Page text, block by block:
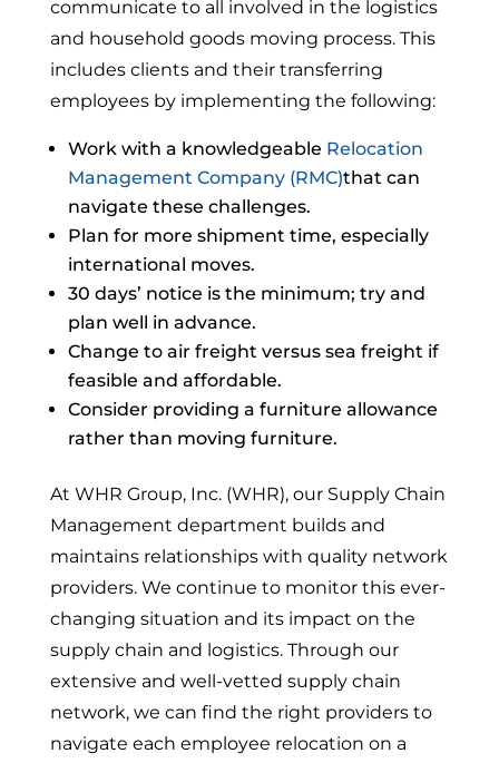
communicate to all involved in the logistics
and household goods moving process. This
includes clients and their transferring
employees by implementing the following:
Work with a knowledgeable Relocation
Management Company (RMC)that can
navigate these challenges.
Plan for more shipment time, especially
international moves.
30 days’ notice is the minimum; try and
plan well in advance.
Change to air freight versus sea freight if
feasible and affordable.
Consider providing a furniture allowance
rather than moving furniture.
At WHR Group, Inc. (WHR), our Supply Chain
Management department builds and
maintains relationships with quality network
providers. We continue to monitor this ever-
changing situation and its impact on the
supply chain and logistics. Through our
extensive and well-vetted supply chain
network, we can find the right providers to
navigate each employee relocation on a